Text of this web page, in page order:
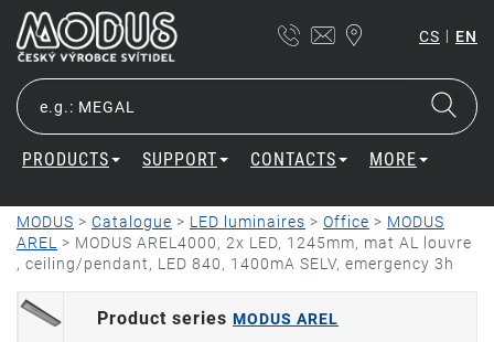
CS | EN
PRODUCTS SUPPORT CONTACTS MORE
MODUS > Catalogue > LED luminaires > Office > MODUS
AREL > MODUS AREL4000, 2x LED, 1245mm, mat AL louvre
, ceiling/pendant, LED 840, 1400mA SELV, emergency 3h
Product series MODUS AREL